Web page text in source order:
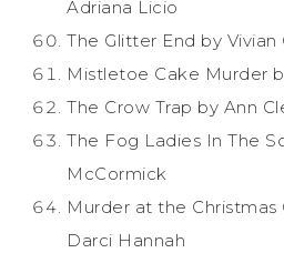
Adriana Licio
The Glitter End by Vivian
Mistletoe Cake Murder
The Crow Trap by Ann
The Fog Ladies In The
McCormick
Murder at the
Darci Hannah